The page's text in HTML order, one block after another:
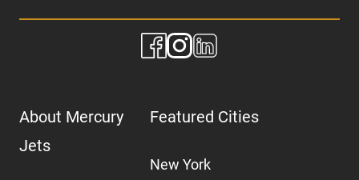
About Mercury
Jets
Featured Cities
New York